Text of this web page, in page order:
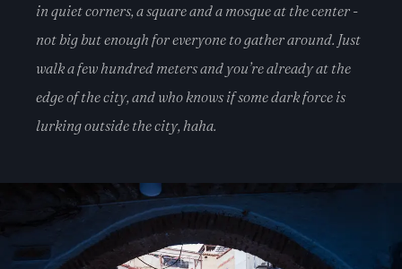
in quiet corners, a square and a mosque at the center -
not big but enough for everyone to gather around. Just
walk a few hundred meters and you’re already at the
edge of the city, and who knows if some dark force is
lurking outside the city, haha.